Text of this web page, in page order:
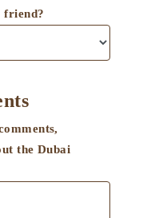
friend?
the Dubai